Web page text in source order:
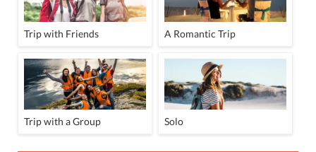
Trip with Friends A Romantic Trip
Trip with a Group Solo